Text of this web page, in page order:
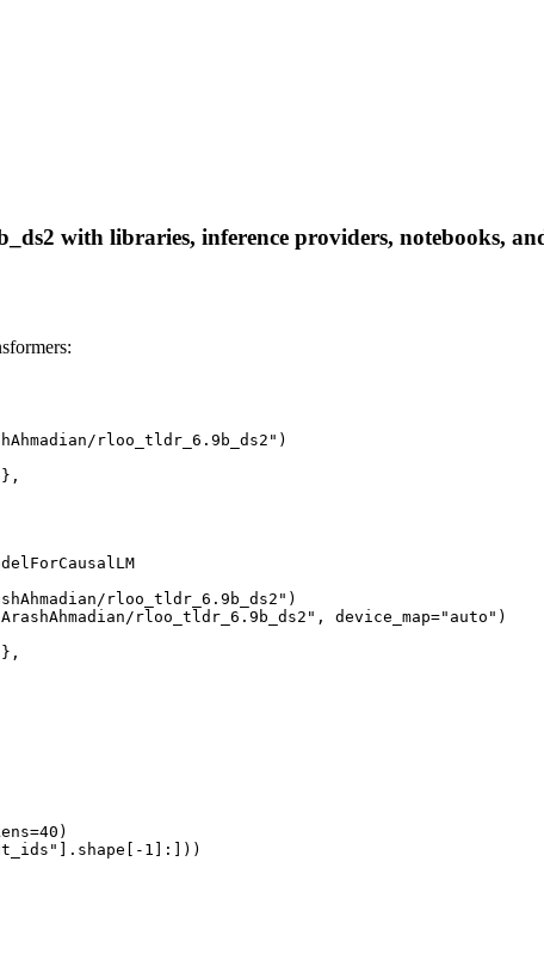
with libraries, inference providers, notebooks,
rloo_tldr_6.9b_ds2")
rloo_tldr_6.9b_ds2")
rloo_tldr_6.9b_ds2", device_map="auto")
1]:]))